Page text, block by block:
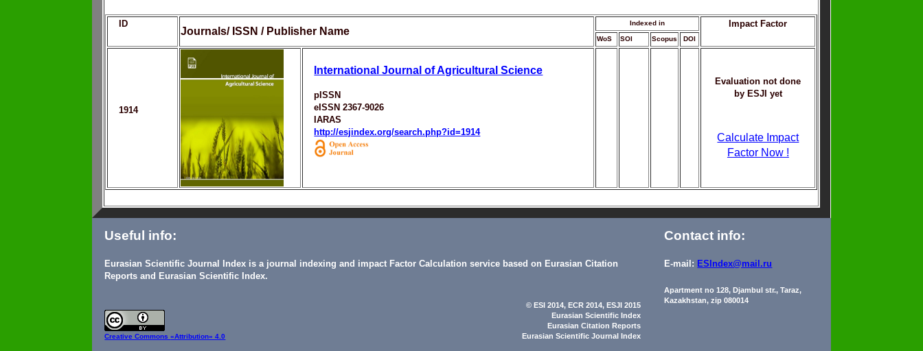
ID
Journals/ ISSN / Publisher Name
Indexed in Impact Factor
WoS SOI Scopus DOI
1914
International Journal of Agricultural Science
pISSN
eISSN 2367-9026
IARAS
http://esjindex.org/search.php?id=1914
Evaluation not done
by ESJI yet
Calculate Impact
Factor Now !
Useful info:
Eurasian Scientific Journal Index is a journal indexing and impact Factor Calculation service based on Eurasian Citation
Reports and Eurasian Scientific Index.
Contact info:
E-mail: ESIndex@mail.ru
Apartment no 128, Djambul str., Taraz,
Kazakhstan, zip 080014
Creative Commons«Attribution» 4.0
© ESI 2014, ECR 2014, ESJI 2015
Eurasian Scientific Index
Eurasian Citation Reports
Eurasian Scientific Journal Index